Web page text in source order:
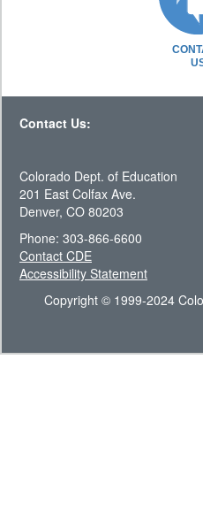
Contact Us:
Colorado Dept. of Education
201 East Colfax Ave.
Denver, CO 80203
Phone: 303-866-6600
Contact CDE
Accessibility Statement
Copyright © 1999-2024